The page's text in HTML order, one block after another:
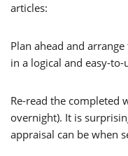
articles:
Plan ahead and
in a logical and easy-
Re-read the completed
overnight). It is
appraisal can be when